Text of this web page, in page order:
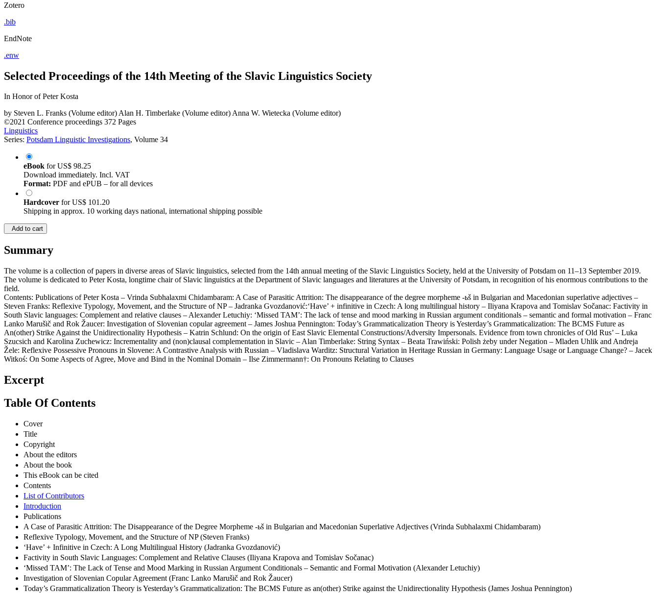
Zotero
.bib
EndNote
.enw
Selected Proceedings of the 14th Meeting of the Slavic Linguistics Society
In Honor of Peter Kosta
by Steven L. Franks (Volume editor)Alan H. Timberlake (Volume editor)Anna W. Wietecka (Volume editor)
©2021 Conference proceedings 372 Pages
Linguistics
Series: Potsdam Linguistic Investigations, Volume 34
eBook forUS$ 98.25
Download immediately. Incl. VAT
Format: PDF and ePUB – for all devices
Hardcover forUS$ 101.20
Shipping in approx. 10 working days national, international shipping possible
Add to cart
Summary
The volume is a collection of papers in diverse areas of Slavic linguistics, selected from the 14th annual meeting of the Slavic Linguistics Society, held at the University of Potsdam on 11–13 September 2019.
The volume is dedicated to Peter Kosta, longtime chair of Slavic linguistics at the Department of Slavic languages and literatures at the University of Potsdam, in recognition of his enormous contributions to the
field.
Contents: Publications of Peter Kosta – Vrinda Subhalaxmi Chidambaram: A Case of Parasitic Attrition: The disappearance of the degree morpheme -ьš in Bulgarian and Macedonian superlative adjectives –
Steven Franks: Reflexive Typology, Movement, and the Structure of NP – Jadranka Gvozdanović:‘Have’ + infinitive in Czech: A long multilingual history – Iliyana Krapova and Tomislav Sočanac: Factivity in
South Slavic languages: Complement and relative clauses – Alexander Letuchiy: ‘Missed TAM’: The lack of tense and mood marking in Russian argument conditionals – semantic and formal motivation – Franc
Lanko Marušič and Rok Žaucer: Investigation of Slovenian copular agreement – James Joshua Pennington: Today’s Grammaticalization Theory is Yesterday’s Grammaticalization: The BCMS Future as
An(other) Strike Against the Unidirectionality Hypothesis – Katrin Schlund: On the origin of East Slavic Elemental Constructions/Adversity Impersonals. Evidence from town chronicles of Old Rus’ – Luka
Szucsich and Karolina Zuchewicz: Incrementality and (non)clausal complementation in Slavic – Alan Timberlake: String Syntax – Beata Trawiński: Polish żeby under Negation – Mladen Uhlik and Andreja
Žele: Reflexive Possessive Pronouns in Slovene: A Contrastive Analysis with Russian – Vladislava Warditz: Structural Variation in Heritage Russian in Germany: Language Usage or Language Change? – Jacek
Witkoś: On Some Aspects of Agree, Move and Bind in the Nominal Domain – Ilse Zimmermann†: On Pronouns Relating to Clauses
Excerpt
Table Of Contents
Cover
Title
Copyright
About the editors
About the book
This eBook can be cited
Contents
List of Contributors
Introduction
Publications
A Case of Parasitic Attrition: The Disappearance of the Degree Morpheme -ьš in Bulgarian and Macedonian Superlative Adjectives (Vrinda Subhalaxmi Chidambaram)
Reflexive Typology, Movement, and the Structure of NP (Steven Franks)
‘Have’ + Infinitive in Czech: A Long Multilingual History (Jadranka Gvozdanović)
Factivity in South Slavic Languages: Complement and Relative Clauses (Iliyana Krapova and Tomislav Sočanac)
‘Missed TAM’: The Lack of Tense and Mood Marking in Russian Argument Conditionals – Semantic and Formal Motivation (Alexander Letuchiy)
Investigation of Slovenian Copular Agreement (Franc Lanko Marušič and Rok Žaucer)
Today’s Grammaticalization Theory is Yesterday’s Grammaticalization: The BCMS Future as an(other) Strike against the Unidirectionality Hypothesis (James Joshua Pennington)